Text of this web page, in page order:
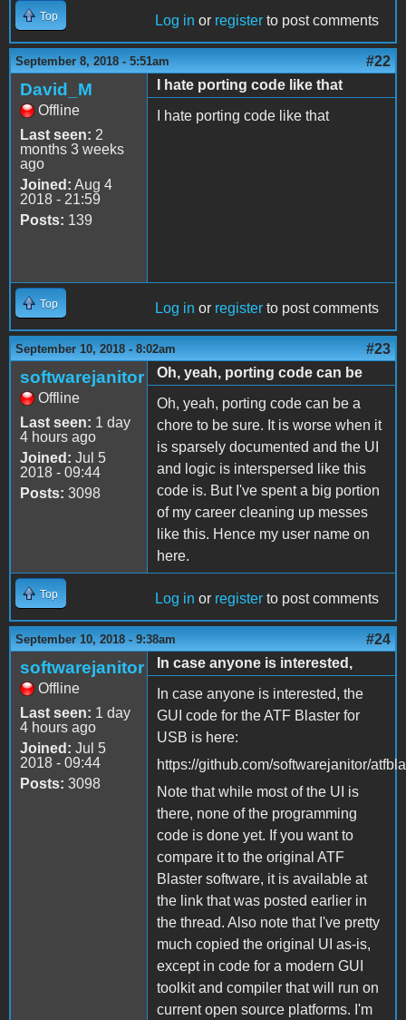
Top Log in or register to post comments
September 8, 2018 - 5:51am #22
David_M
Offline
Last seen: 2
months 3 weeks
ago
Joined: Aug 4
2018 - 21:59
Posts: 139
I hate porting code like that
I hate porting code like that
Top Log in or register to post comments
September 10, 2018 - 8:02am #23
softwarejanitor
Offline
Last seen: 1 day
4 hours ago
Joined: Jul 5
2018 - 09:44
Posts: 3098
Oh, yeah, porting code can be
Oh, yeah, porting code can be a
chore to be sure. It is worse when it
is sparsely documented and the UI
and logic is interspersed like this
code is. But I've spent a big portion
of my career cleaning up messes
like this. Hence my user name on
here.
Top Log in or register to post comments
September 10, 2018 - 9:38am #24
softwarejanitor
Offline
Last seen: 1 day
4 hours ago
Joined: Jul 5
2018 - 09:44
Posts: 3098
In case anyone is interested,
In case anyone is interested, the
GUI code for the ATF Blaster for
USB is here:
https://github.com/softwarejanitor/
Note that while most of the UI is
there, none of the programming
code is done yet. If you want to
compare it to the original ATF
Blaster software, it is available at
the link that was posted earlier in
the thread. Also note that I've pretty
much copied the original UI as-is,
except in code for a modern GUI
toolkit and compiler that will run on
current open source platforms. I'm